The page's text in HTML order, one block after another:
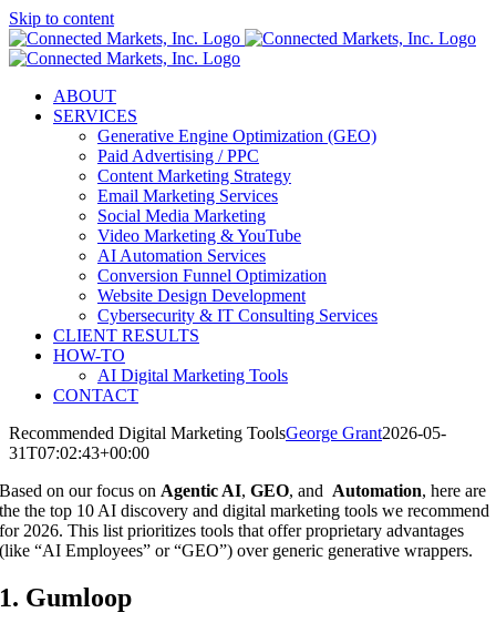
Skip to content
ABOUT
SERVICES
Generative Engine Optimization (GEO)
Paid Advertising / PPC
Content Marketing Strategy
Email Marketing Services
Social Media Marketing
Video Marketing & YouTube
AI Automation Services
Conversion Funnel Optimization
Website Design Development
Cybersecurity & IT Consulting Services
CLIENT RESULTS
HOW-TO
AI Digital Marketing Tools
CONTACT
Recommended Digital Marketing ToolsGeorge Grant2026-05-
31T07:02:43+00:00
Based on our focus on Agentic AI,GEO, and Automation, here are
the the top 10 AI discovery and digital marketing tools we recommend
for 2026. This list prioritizes tools that offer proprietary advantages
(like “AI Employees” or “GEO”) over generic generative wrappers.
1. Gumloop